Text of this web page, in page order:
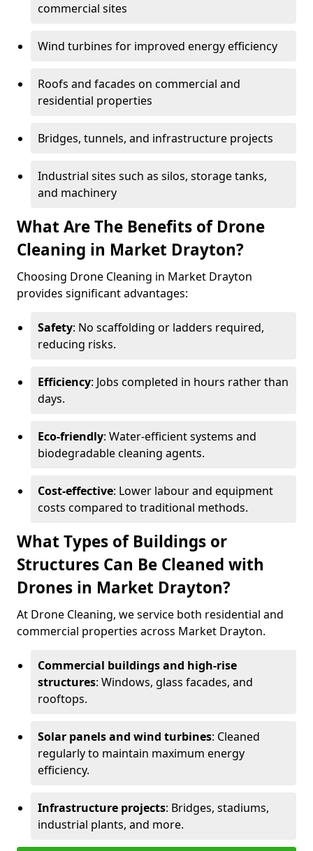
commercial sites
Wind turbines for improved energy efficiency
Roofs and facades on commercial and
residential properties
Bridges, tunnels, and infrastructure projects
Industrial sites such as silos, storage tanks,
and machinery
What Are The Benefits of Drone
Cleaning in Market Drayton?
Choosing Drone Cleaning in Market Drayton
provides significant advantages:
Safety: No scaffolding or ladders required,
reducing risks.
Efficiency: Jobs completed in hours rather than
days.
Eco-friendly: Water-efficient systems and
biodegradable cleaning agents.
Cost-effective: Lower labour and equipment
costs compared to traditional methods.
What Types of Buildings or
Structures Can Be Cleaned with
Drones in Market Drayton?
At Drone Cleaning, we service both residential and
commercial properties across Market Drayton.
Commercial buildings and high-rise
structures: Windows, glass facades, and
rooftops.
Solar panels and wind turbines: Cleaned
regularly to maintain maximum energy
efficiency.
Infrastructure projects: Bridges, stadiums,
industrial plants, and more.